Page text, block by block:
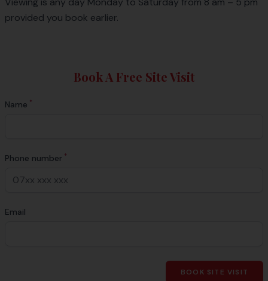
provided you book earlier.
Book A Free Site Visit
Name *
Phone number *
Email
BOOK SITE VISIT